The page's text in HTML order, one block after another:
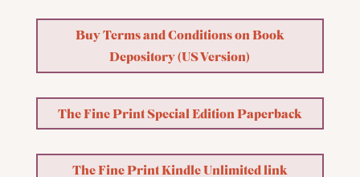
Buy Terms and Conditions on Book
Depository (US Version)
The Fine Print Special Edition Paperback
The Fine Print Kindle Unlimited link